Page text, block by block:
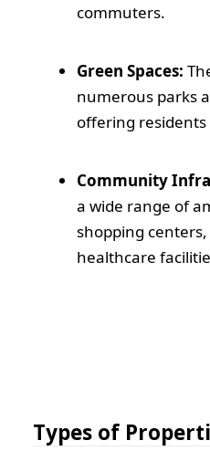
commuters.
Green Spaces:
numerous parks
offering
Community
a wide range of
shopping
healthcare
Types of